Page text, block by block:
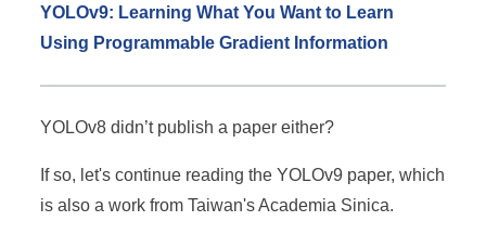
YOLOv9: Learning What You Want to Learn
Using Programmable Gradient Information
YOLOv8 didn’t publish a paper either?
If so, let's continue reading the YOLOv9 paper, which
is also a work from Taiwan's Academia Sinica.